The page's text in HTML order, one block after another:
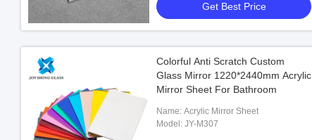
Get Best Price
Colorful Anti Scratch Custom
Glass Mirror 1220*2440mm Acrylic
Mirror Sheet For Bathroom
Name: Acrylic Mirror Sheet
Model: JY-M307